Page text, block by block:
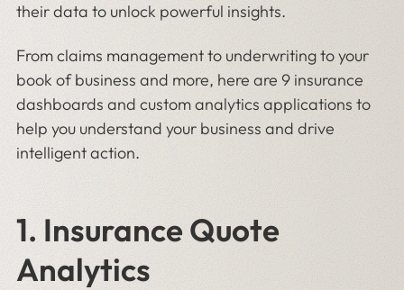
their data to unlock powerful insights.
From claims management to underwriting to your
book of business and more, here are 9 insurance
dashboards and custom analytics applications to
help you understand your business and drive
intelligent action.
1. Insurance Quote
Analytics